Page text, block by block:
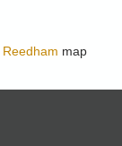
Reedham map